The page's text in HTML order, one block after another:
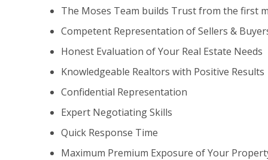
The Moses Team builds Trust from the first
Competent Representation of Sellers &
Honest Evaluation of Your Real Estate Needs
Knowledgeable Realtors with Positive Results
Confidential Representation
Expert Negotiating Skills
Quick Response Time
Maximum Premium Exposure of Your